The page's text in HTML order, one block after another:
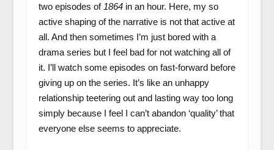
two episodes of 1864 in an hour. Here, my so
active shaping of the narrative is not that active at
all. And then sometimes I’m just bored with a
drama series but I feel bad for not watching all of
it. I’ll watch some episodes on fast-forward before
giving up on the series. It’s like an unhappy
relationship teetering out and lasting way too long
simply because I feel I can’t abandon ‘quality’ that
everyone else seems to appreciate.